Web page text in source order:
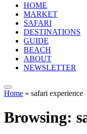
HOME
MARKET
SAFARI
DESTINATIONS
GUIDE
BEACH
ABOUT
NEWSLETTER
Home » safari experience
Browsing: